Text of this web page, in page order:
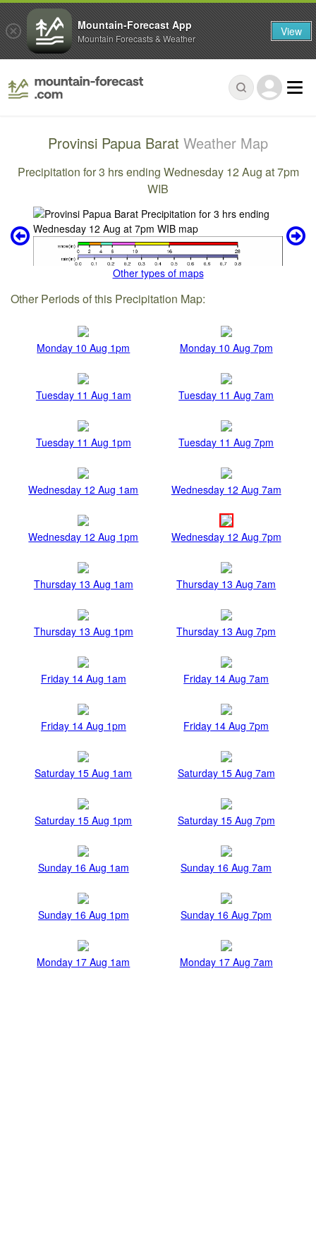
Provinsi Papua Barat Weather Map
Precipitation for 3 hrs ending Wednesday 12 Aug at 7pm
WIB
Other types of maps
Other Periods of this Precipitation Map:
Monday 10 Aug 1pm Monday 10 Aug 7pm
Tuesday 11 Aug 1am Tuesday 11 Aug 7am
Tuesday 11 Aug 1pm Tuesday 11 Aug 7pm
Wednesday 12 Aug 1am Wednesday 12 Aug 7am
Wednesday 12 Aug 1pm Wednesday 12 Aug 7pm
Thursday 13 Aug 1am Thursday 13 Aug 7am
Thursday 13 Aug 1pm Thursday 13 Aug 7pm
Friday 14 Aug 1am Friday 14 Aug 7am
Friday 14 Aug 1pm Friday 14 Aug 7pm
Saturday 15 Aug 1am Saturday 15 Aug 7am
Saturday 15 Aug 1pm Saturday 15 Aug 7pm
Sunday 16 Aug 1am Sunday 16 Aug 7am
Sunday 16 Aug 1pm Sunday 16 Aug 7pm
Monday 17 Aug 1am Monday 17 Aug 7am
Mountain-Forecast App
Mountain Forecasts & Weather View